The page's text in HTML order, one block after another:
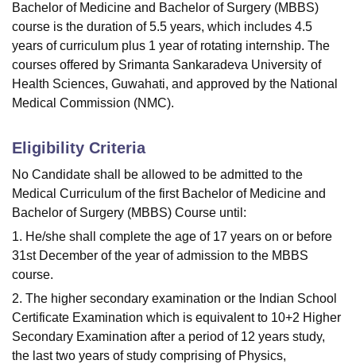
ASMSOC Mumbai
Christian CollegeLoyola CollegeCrescent CollegeHITS Chennai
Centre, KolkataGuru Nanak Institute Of Hotel Management, Kolkata
SciencesCompetitionPharmacyAnimation and Design
ReviewsAmrita Vishwa Vidyapeetham Reviews
Bachelor of Medicine and Bachelor of Surgery (MBBS)
course is the duration of 5.5 years, which includes 4.5
years of curriculum plus 1 year of rotating internship. The
courses offered by Srimanta Sankaradeva University of
Health Sciences, Guwahati, and approved by the National
Medical Commission (NMC).
Eligibility Criteria
No Candidate shall be allowed to be admitted to the
Medical Curriculum of the first Bachelor of Medicine and
Bachelor of Surgery (MBBS) Course until:
1. He/she shall complete the age of 17 years on or before
31st December of the year of admission to the MBBS
course.
2. The higher secondary examination or the Indian School
Certificate Examination which is equivalent to 10+2 Higher
Secondary Examination after a period of 12 years study,
the last two years of study comprising of Physics,